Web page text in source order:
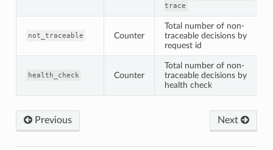
trace
not_traceable Counter
Total number of non-
traceable decisions by
request id
health_check Counter
Total number of non-
traceable decisions by
health check
Previous Next